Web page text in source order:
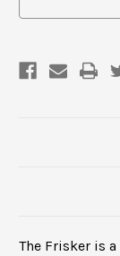
The Frisker is a